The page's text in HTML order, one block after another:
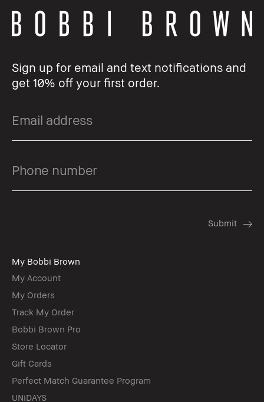
Sign up for email and text notifications and
get 10% off your first order.
My Bobbi Brown
My Account
My Orders
Track My Order
Bobbi Brown Pro
Store Locator
Gift Cards
Perfect Match Guarantee Program
UNiDAYS